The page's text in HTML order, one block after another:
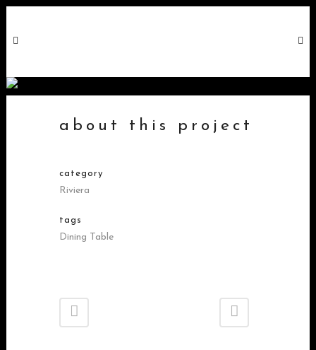
about this project
category
Riviera
tags
Dining Table